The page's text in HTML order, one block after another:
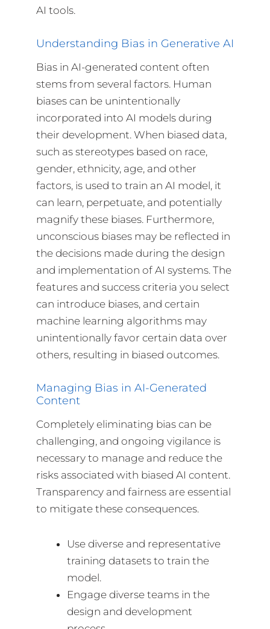
AI tools.
Understanding Bias in Generative AI
Bias in AI-generated content often
stems from several factors. Human
biases can be unintentionally
incorporated into AI models during
their development. When biased data,
such as stereotypes based on race,
gender, ethnicity, age, and other
factors, is used to train an AI model, it
can learn, perpetuate, and potentially
magnify these biases. Furthermore,
unconscious biases may be reflected in
the decisions made during the design
and implementation of AI systems. The
features and success criteria you select
can introduce biases, and certain
machine learning algorithms may
unintentionally favor certain data over
others, resulting in biased outcomes.
Managing Bias in AI-Generated
Content
Completely eliminating bias can be
challenging, and ongoing vigilance is
necessary to manage and reduce the
risks associated with biased AI content.
Transparency and fairness are essential
to mitigate these consequences.
Use diverse and representative
training datasets to train the
model.
Engage diverse teams in the
design and development